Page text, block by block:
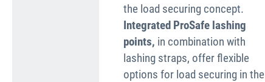
the load securing concept.
Integrated ProSafe lashing
points, in combi­nation with
lashing straps, offer flexible
options for load securing in the